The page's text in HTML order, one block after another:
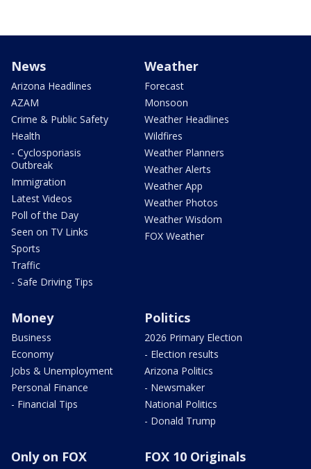
News
Arizona Headlines
AZAM
Crime & Public Safety
Health
- Cyclosporiasis
Outbreak
Immigration
Latest Videos
Poll of the Day
Seen on TV Links
Sports
Traffic
- Safe Driving Tips
Weather
Forecast
Monsoon
Weather Headlines
Wildfires
Weather Planners
Weather Alerts
Weather App
Weather Photos
Weather Wisdom
FOX Weather
Money
Business
Economy
Jobs & Unemployment
Personal Finance
- Financial Tips
Politics
2026 Primary Election
- Election results
Arizona Politics
- Newsmaker
National Politics
- Donald Trump
Only on FOX FOX 10 Originals